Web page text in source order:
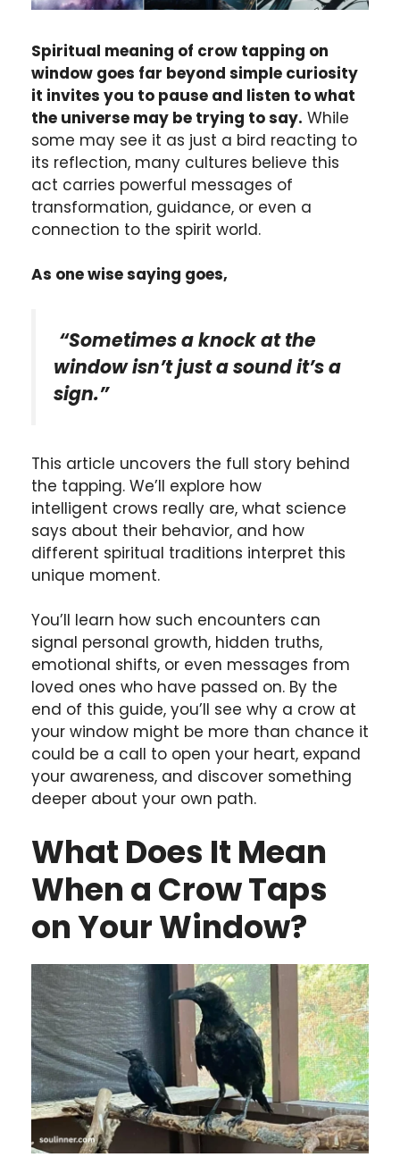
Spiritual meaning of crow tapping on
window goes far beyond simple curiosity
it invites you to pause and listen to what
the universe may be trying to say. While
some may see it as just a bird reacting to
its reflection, many cultures believe this
act carries powerful messages of
transformation, guidance, or even a
connection to the spirit world.
As one wise saying goes,
“Sometimes a knock at the
window isn’t just a sound it’s a
sign.”
This article uncovers the full story behind
the tapping. We’ll explore how
intelligent crows really are, what science
says about their behavior, and how
different spiritual traditions interpret this
unique moment.
You’ll learn how such encounters can
signal personal growth, hidden truths,
emotional shifts, or even messages from
loved ones who have passed on. By the
end of this guide, you’ll see why a crow at
your window might be more than chance it
could be a call to open your heart, expand
your awareness, and discover something
deeper about your own path.
What Does It Mean
When a Crow Taps
on Your Window?